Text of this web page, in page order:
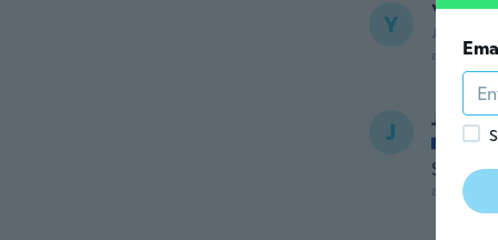
Y Joined 2021
about 5
J
Super
about 5